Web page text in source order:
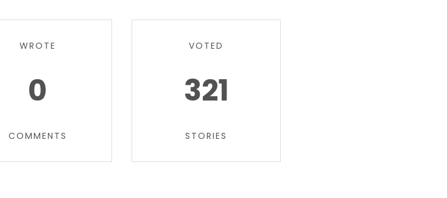
WROTE
0
COMMENTS
VOTED
321
STORIES